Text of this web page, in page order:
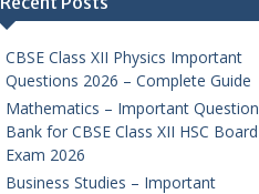
CBSE Class XII Physics Important
Questions 2026 – Complete Guide
Mathematics – Important Question
Bank for CBSE Class XII HSC Board
Exam 2026
Business Studies – Important